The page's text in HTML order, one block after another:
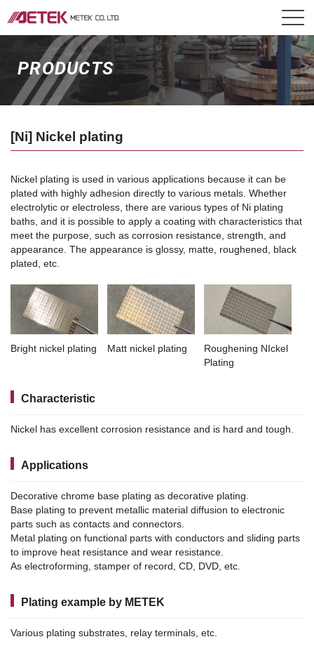
PRODUCTS
[Ni] Nickel plating
Nickel plating is used in various applications because it can be
plated with highly adhesion directly to various metals. Whether
electrolytic or electroless, there are various types of Ni plating
baths, and it is possible to apply a coating with characteristics that
meet the purpose, such as corrosion resistance, strength, and
appearance. The appearance is glossy, matte, roughened, black
plated, etc.
Bright nickel plating Matt nickel plating
Roughening NIckel
Plating
Characteristic
Nickel has excellent corrosion resistance and is hard and tough.
Applications
Decorative chrome base plating as decorative plating.
Base plating to prevent metallic material diffusion to electronic
parts such as contacts and connectors.
Metal plating on functional parts with conductors and sliding parts
to improve heat resistance and wear resistance.
As electroforming, stamper of record, CD, DVD, etc.
Plating example by METEK
Various plating substrates, relay terminals, etc.